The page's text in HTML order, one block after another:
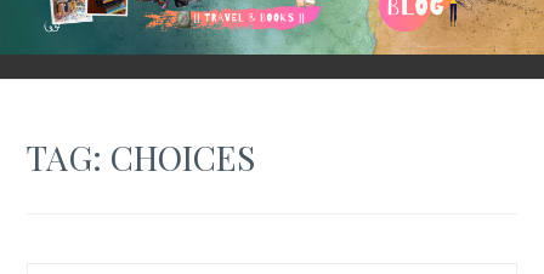
SHALZMOJO
| TRAVEL & BOOKS |
TAG: CHOICES